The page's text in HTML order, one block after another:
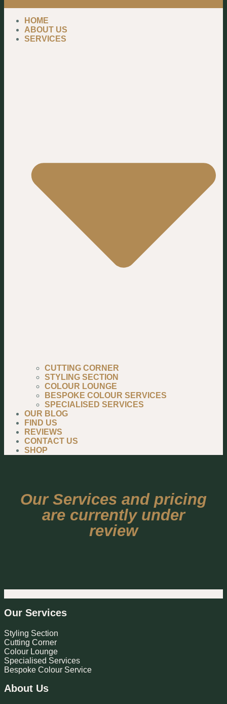
HOME
ABOUT US
SERVICES
CUTTING CORNER
STYLING SECTION
COLOUR LOUNGE
BESPOKE COLOUR SERVICES
SPECIALISED SERVICES
OUR BLOG
FIND US
REVIEWS
CONTACT US
SHOP
Our Services and pricing
are currently under
review
Our Services
Styling Section
Cutting Corner
Colour Lounge
Specialised Services
Bespoke Colour Service
About Us